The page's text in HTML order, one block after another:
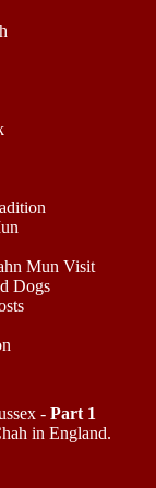
Mun Visit
Dogs
- Part 1
in England.